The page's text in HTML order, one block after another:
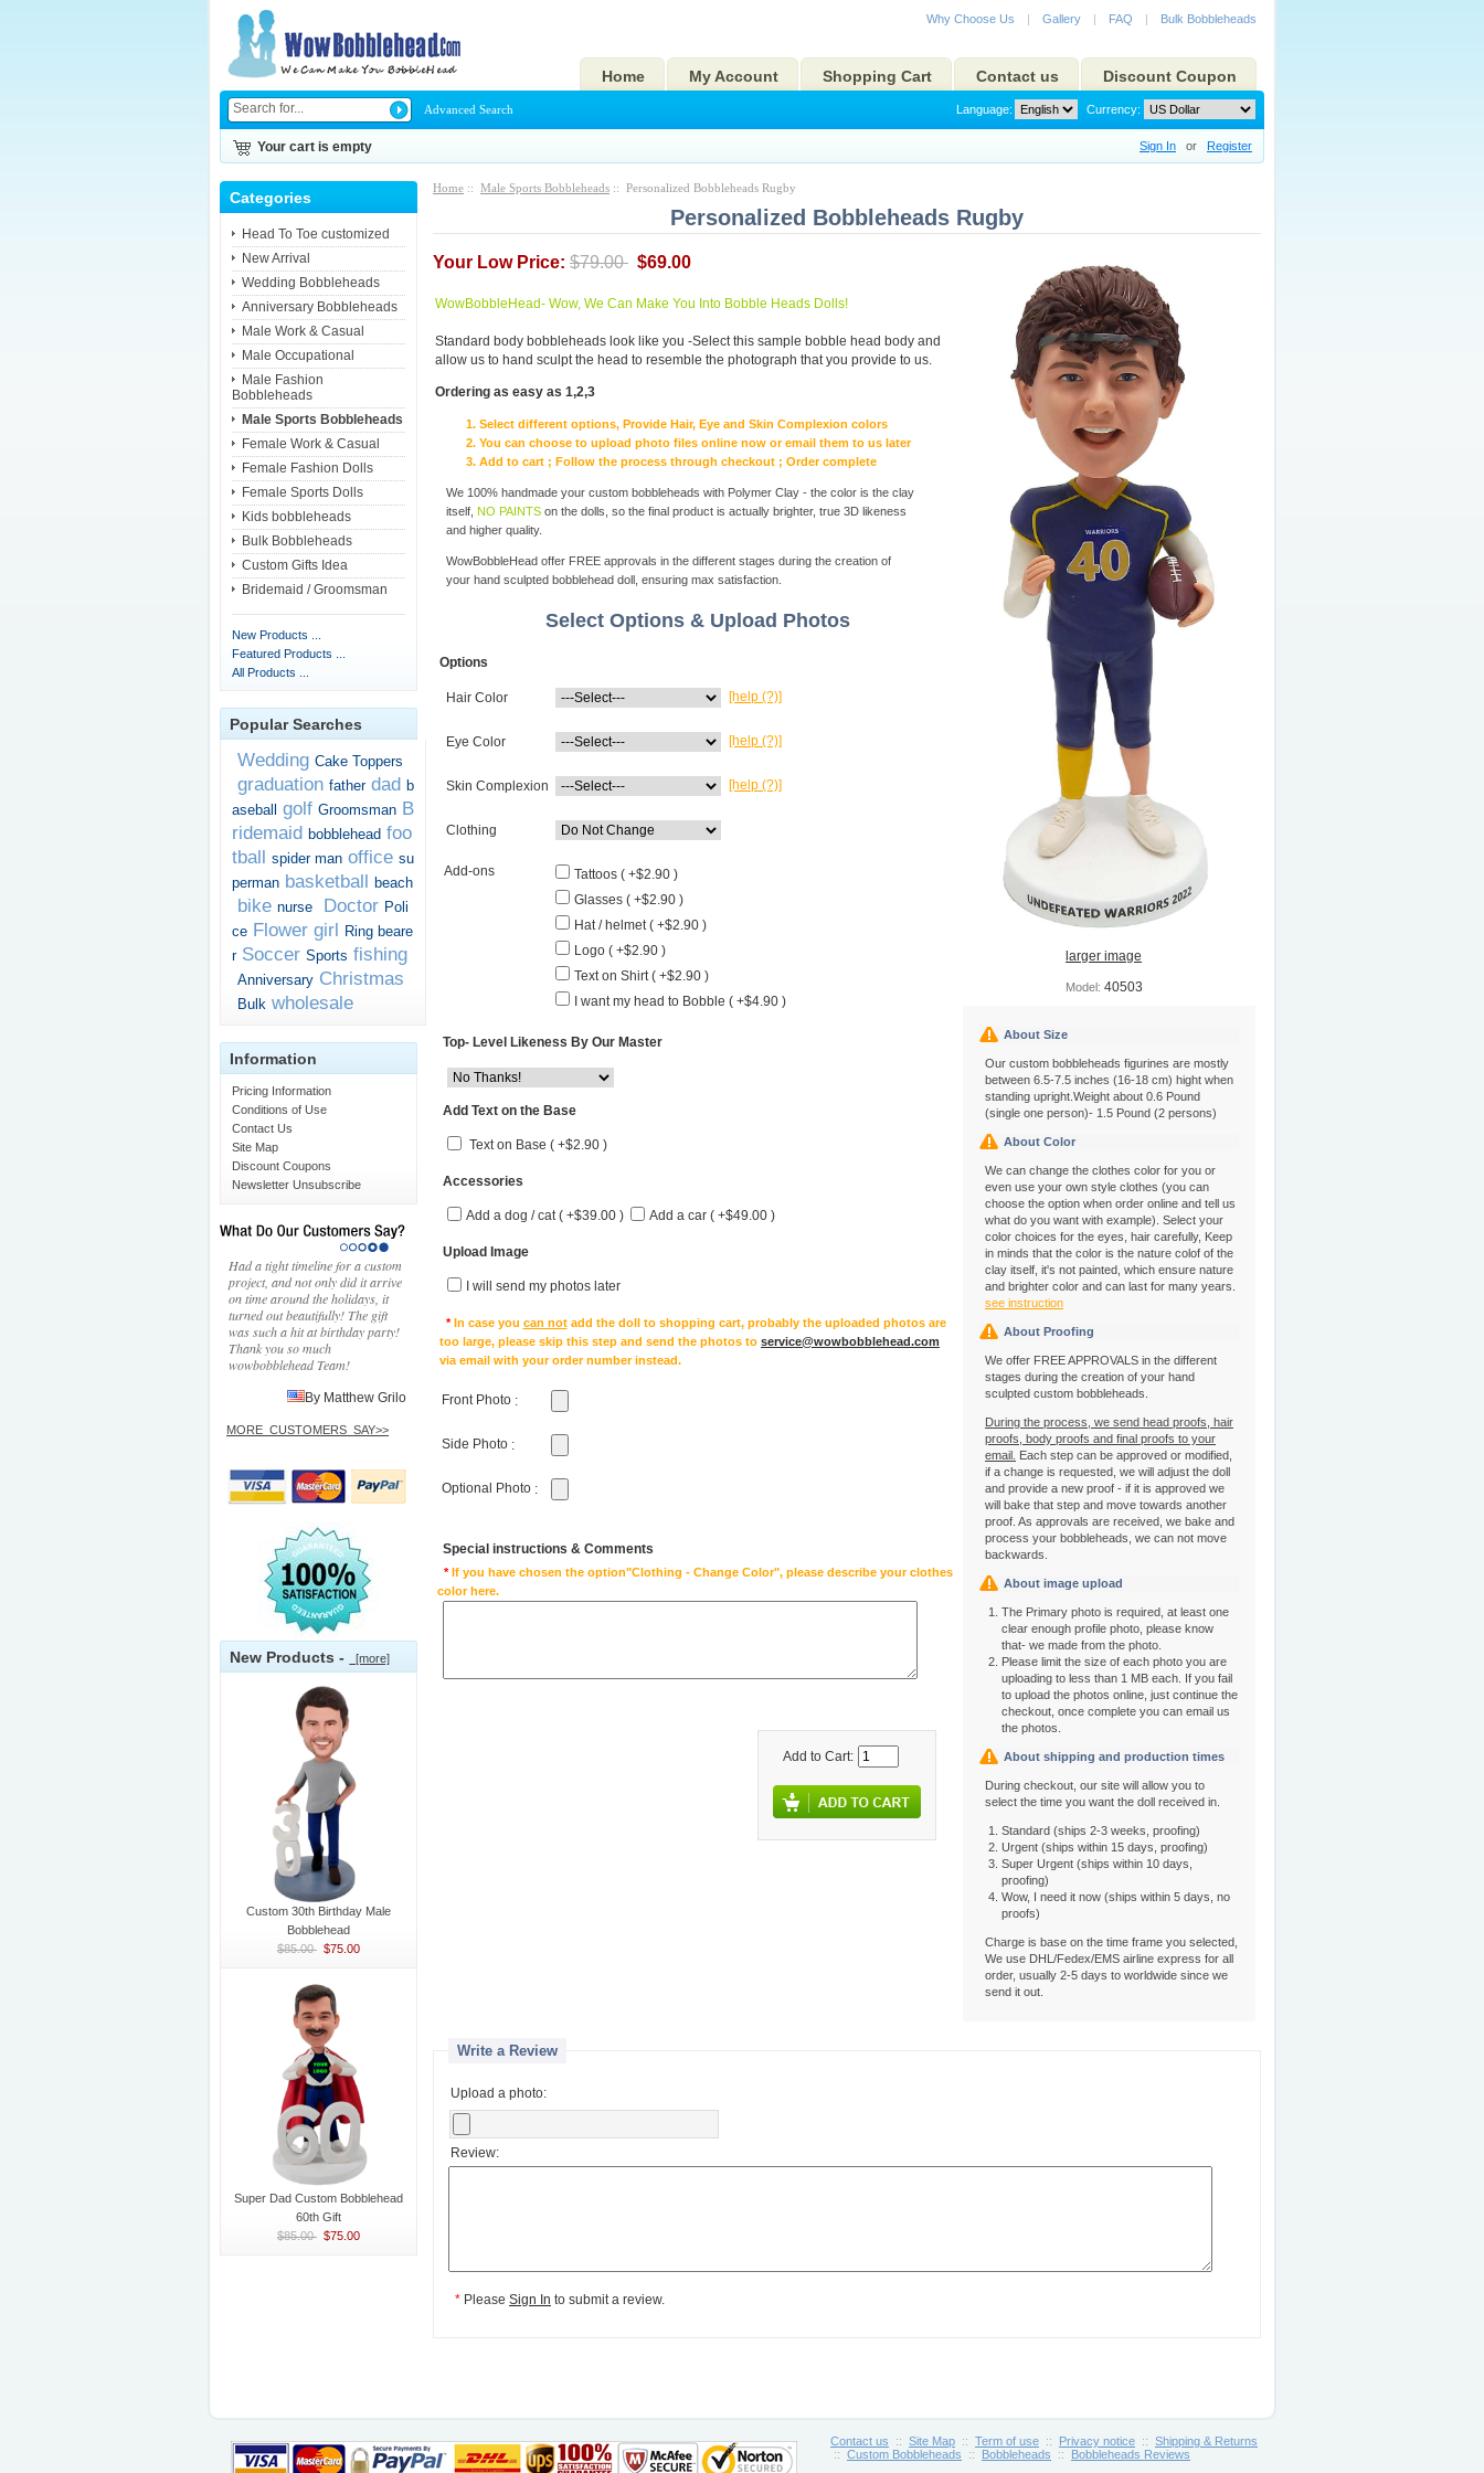
Why Choose Us | Gallery | FAQ | Bulk Bobbleheads
Home My Account Shopping Cart Contact us Discount Coupon
Advanced Search Currency:
Language:
Your cart is empty Sign In or Register
Categories
Head To Toe customized
New Arrival
Wedding Bobbleheads
Anniversary Bobbleheads
Male Work & Casual
Male Occupational
Male Fashion
Bobbleheads
Male Sports Bobbleheads
Female Work & Casual
Female Fashion Dolls
Female Sports Dolls
Kids bobbleheads
Bulk Bobbleheads
Custom Gifts Idea
Bridemaid / Groomsman
New Products ...
Featured Products ...
All Products ...
Popular Searches
Wedding Cake Toppers
graduation father dad b
aseball
golf Groomsman B
ridemaid bobblehead foo
tball spider man office su
perman basketball beach
bike nurse Doctor Poli
ce Flower girl Ring beare
r Soccer Sports fishing
Anniversary Christmas
Bulk wholesale
Information
Pricing Information
Conditions of Use
Contact Us
Site Map
Discount Coupons
Newsletter Unsubscribe
Had a tight timeline for a custom
project, and not only did it arrive
on time around the holidays, it
turned out beautifully! The gift
was such a hit at birthday party!
Thank you so much
wowbobblehead Team!
By Matthew Grilo
MORE_CUSTOMERS_SAY>>
New Products - [more]
Custom 30th Birthday Male
Bobblehead
$85.00 $75.00
Super Dad Custom Bobblehead
60th Gift
$85.00 $75.00
Home :: Male Sports Bobbleheads :: Personalized Bobbleheads Rugby
Personalized Bobbleheads Rugby
Your Low Price: $79.00 $69.00
WowBobbleHead- Wow, We Can Make You Into Bobble Heads Dolls!
Standard body bobbleheads look like you -Select this sample bobble head body and
allow us to hand sculpt the head to resemble the photograph that you provide to us.
Ordering as easy as 1,2,3
Select different options, Provide Hair, Eye and Skin Complexion colors
You can choose to upload photo files online now or email them to us later
Add to cart ; Follow the process through checkout ; Order complete
We 100% handmade your custom bobbleheads with Polymer Clay - the color is the clay
itself,NO PAINTS on the dolls, so the final product is actually brighter, true 3D likeness
and higher quality.
WowBobbleHead offer FREE approvals in the different stages during the creation of
your hand sculpted bobblehead doll, ensuring max satisfaction.
Select Options & Upload Photos
Options
Hair Color [help (?)]
Eye Color [help (?)]
Skin Complexion [help (?)]
Clothing
Add-ons
Tattoos ( +$2.90 )
Glasses ( +$2.90 )
Hat / helmet ( +$2.90 )
Logo ( +$2.90 )
Text on Shirt ( +$2.90 )
I want my head to Bobble ( +$4.90 )
Top- Level Likeness By Our Master
Add Text on the Base
Text on Base ( +$2.90 )
Accessories
Add a dog / cat ( +$39.00 ) Add a car ( +$49.00 )
Upload Image
I will send my photos later
*In case you can notadd the doll to shopping cart, probably the uploaded photos are
too large, please skip this step and send the photos to service@wowbobblehead.com
via email with your order number instead.
Front Photo :
Side Photo :
Optional Photo :
Special instructions & Comments
*If you have chosen the option"Clothing - Change Color", please describe your clothes
color here.
Add to Cart:
larger image
Model:40503
About Size
Our custom bobbleheads figurines are mostly
between 6.5-7.5 inches (16-18 cm) hight when
standing upright.Weight about 0.6 Pound
(single one person)- 1.5 Pound (2 persons)
About Color
We can change the clothes color for you or
even use your own style clothes (you can
choose the option when order online and tell us
what do you want with example). Select your
color choices for the eyes, hair carefully, Keep
in minds that the color is the nature colof of the
clay itself, it's not painted, which ensure nature
and brighter color and can last for many years.
see instruction
About Proofing
We offer FREE APPROVALS in the different
stages during the creation of your hand
sculpted custom bobbleheads.
During the process, we send head proofs, hair
proofs, body proofs and final proofs to your
email.
Each step can be approved or modified,
if a change is requested, we will adjust the doll
and provide a new proof - if it is approved we
will bake that step and move towards another
proof. As approvals are received, we bake and
process your bobbleheads, we can not move
backwards.
About image upload
The Primary photo is required, at least one
clear enough profile photo, please know
that- we made from the photo.
Please limit the size of each photo you are
uploading to less than 1 MB each. If you fail
to upload the photos online, just continue the
checkout, once complete you can email us
the photos.
About shipping and production times
During checkout, our site will allow you to
select the time you want the doll received in.
Standard (ships 2-3 weeks, proofing)
Urgent (ships within 15 days, proofing)
Super Urgent (ships within 10 days,
proofing)
Wow, I need it now (ships within 5 days, no
proofs)
Charge is base on the time frame you selected,
We use DHL/Fedex/EMS airline express for all
order, usually 2-5 days to worldwide since we
send it out.
Write a Review
Upload a photo:
Review:
* Please Sign In to submit a review.
Contact us :: Site Map :: Term of use :: Privacy notice :: Shipping & Returns
:: Custom Bobbleheads :: Bobbleheads :: Bobbleheads Reviews